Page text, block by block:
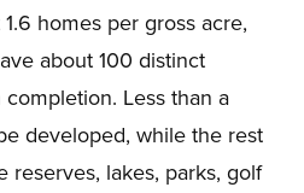
homes per gross acre,
about 100 distinct
Less than a
developed, while the rest
reserves, lakes, parks, golf